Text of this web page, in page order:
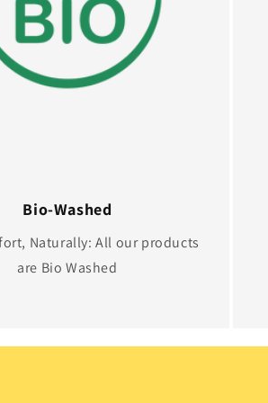
Bio-Washed
Naturally: All our products
are Bio Washed